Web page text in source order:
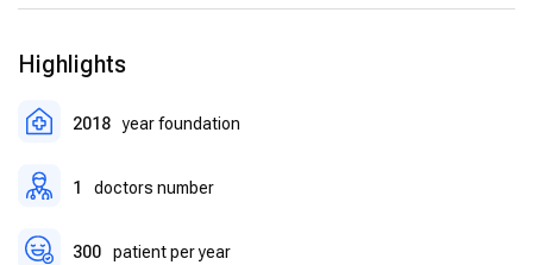
microtia, and reconstruction for burn or trauma patients.
surgery), penis enlargement, blepharoplasty (eyelid
correction), phalloplasty, gynecomastia surgery.
Highlights
2018 year foundation
1 doctors number
300 patient per year